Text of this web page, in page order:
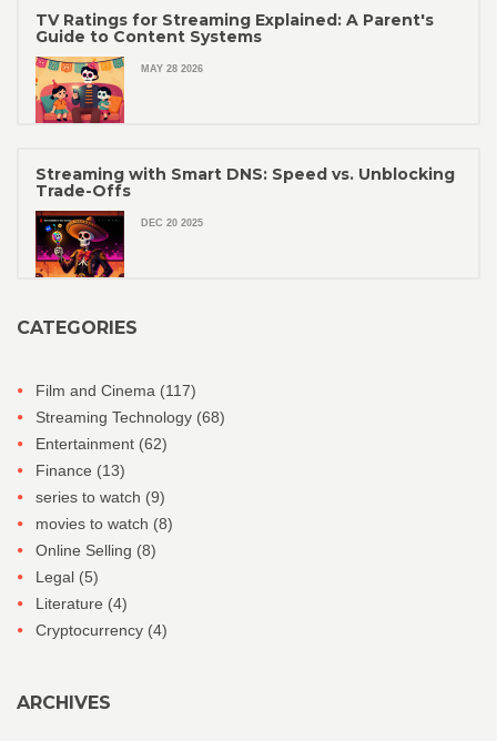
TV Ratings for Streaming Explained: A Parent's
Guide to Content Systems
MAY 28 2026
Streaming with Smart DNS: Speed vs. Unblocking
Trade-Offs
DEC 20 2025
CATEGORIES
Film and Cinema (117)
Streaming Technology (68)
Entertainment (62)
Finance (13)
series to watch (9)
movies to watch (8)
Online Selling (8)
Legal (5)
Literature (4)
Cryptocurrency (4)
ARCHIVES